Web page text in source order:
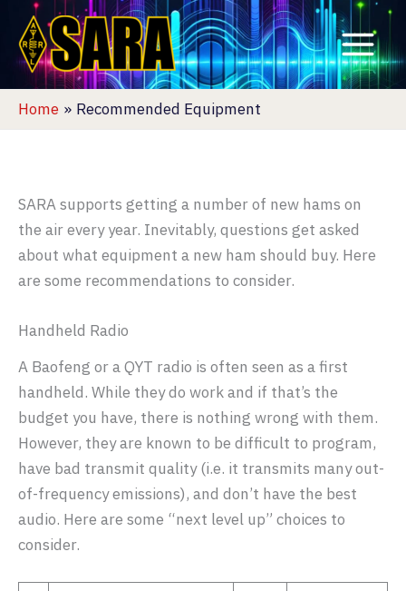
content
Home Recommended Equipment
SARA supports getting a number of new hams on
the air every year. Inevitably, questions get asked
about what equipment a new ham should buy. Here
are some recommendations to consider.
Handheld Radio
A Baofeng or a QYT radio is often seen as a first
handheld. While they do work and if that’s the
budget you have, there is nothing wrong with them.
However, they are known to be difficult to program,
have bad transmit quality (i.e. it transmits many out-
of-frequency emissions), and don’t have the best
audio. Here are some “next level up” choices to
consider.